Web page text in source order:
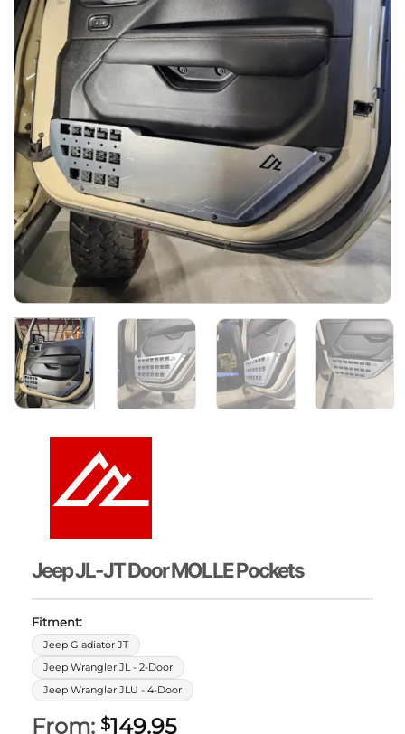
Jeep JL-JT Door MOLLE Pockets
Fitment:
Jeep Gladiator JT
Jeep Wrangler JL - 2-Door
Jeep Wrangler JLU - 4-Door
From: $149.95